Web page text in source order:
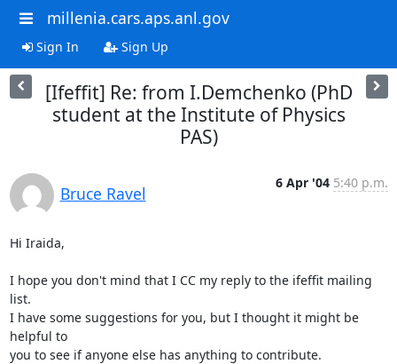
millenia.cars.aps.anl.gov
Sign In Sign Up
[Ifeffit] Re: from I.Demchenko (PhD
student at the Institute of Physics
PAS)
Bruce Ravel
6 Apr '04 5:40 p.m.
Hi Iraida,
I hope you don't mind that I CC my reply to the ifeffit mailing
list.
I have some suggestions for you, but I thought it might be
helpful to
you to see if anyone else has anything to contribute.